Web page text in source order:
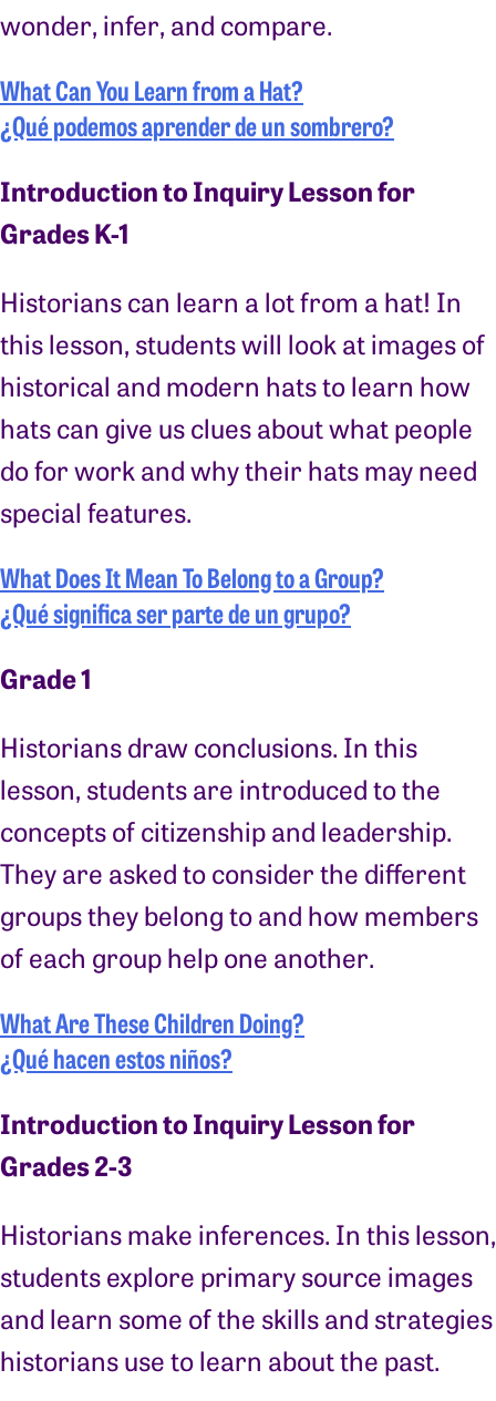
wonder, infer, and compare.
What Can You Learn from a Hat?
¿Qué podemos aprender de un sombrero?
Introduction to Inquiry Lesson for
Grades K-1
Historians can learn a lot from a hat! In
this lesson, students will look at images of
historical and modern hats to learn how
hats can give us clues about what people
do for work and why their hats may need
special features.
What Does It Mean To Belong to a Group?
¿Qué significa ser parte de un grupo?
Grade 1
Historians draw conclusions. In this
lesson, students are introduced to the
concepts of citizenship and leadership.
They are asked to consider the different
groups they belong to and how members
of each group help one another.
What Are These Children Doing?
¿Qué hacen estos niños?
Introduction to Inquiry Lesson for
Grades 2-3
Historians make inferences. In this lesson,
students explore primary source images
and learn some of the skills and strategies
historians use to learn about the past.